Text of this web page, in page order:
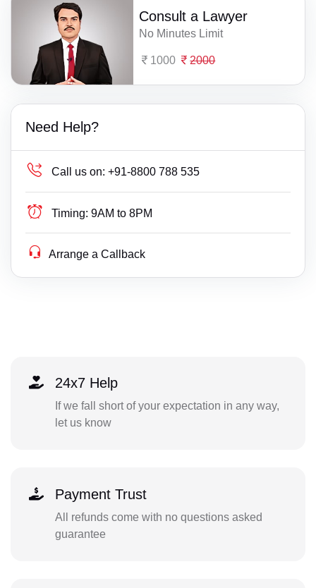
Consult a Lawyer
No Minutes Limit
1000 2000
Need Help?
Call us on: +91-8800 788 535
Timing: 9AM to 8PM
Arrange a Callback
24x7 Help
If we fall short of your expectation in any way,
let us know
Payment Trust
All refunds come with no questions asked
guarantee